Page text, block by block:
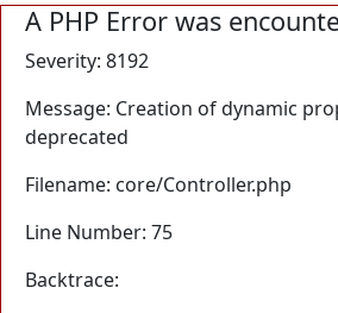
A PHP Error was
Severity: 8192
Message: Creation of dynamic
deprecated
Filename: core/Controller.php
Line Number: 75
Backtrace: